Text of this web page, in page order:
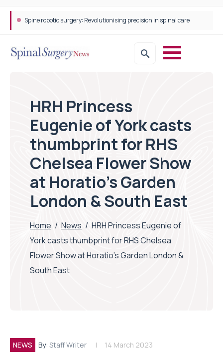
Spine robotic surgery: Revolutionising precision in spinal care
HRH Princess
Eugenie of York casts
thumbprint for RHS
Chelsea Flower Show
at Horatio’s Garden
London & South East
Home / News / HRH Princess Eugenie of
York casts thumbprint for RHS Chelsea
Flower Show at Horatio’s Garden London &
South East
NEWS By: Staff Writer 14 March 2023